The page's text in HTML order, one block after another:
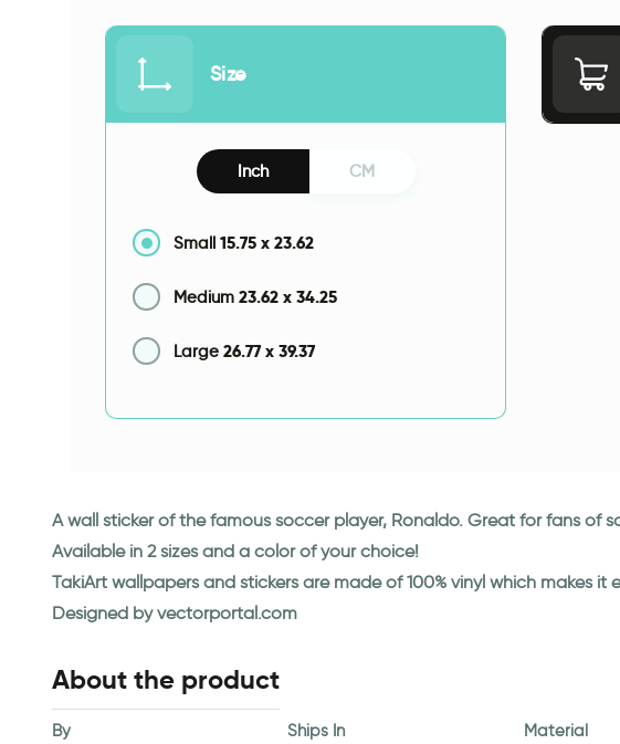
Size
Inch CM
Small 15.75 x 23.62
Medium 23.62 x 34.25
Large 26.77 x 39.37
A wall sticker of the famous soccer player, Ronaldo. Great for fans of
Available in 2 sizes and a color of your choice!
TakiArt wallpapers and stickers are made of 100% vinyl which makes
Designed by vectorportal.com
About the product
By
Ships In
Material